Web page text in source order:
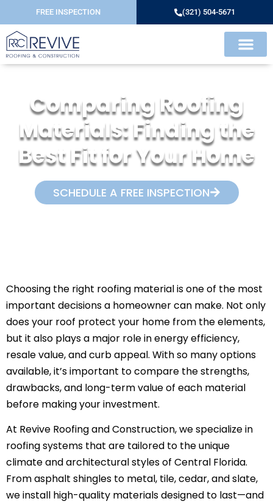
FREE INSPECTION (321) 504-5671
Comparing Roofing
Materials: Finding the
Best Fit for Your Home
SCHEDULE A FREE INSPECTION
Choosing the right roofing material is one of the most
important decisions a homeowner can make. Not only
does your roof protect your home from the elements,
but it also plays a major role in energy efficiency,
resale value, and curb appeal. With so many options
available, it’s important to compare the strengths,
drawbacks, and long-term value of each material
before making your investment.
At Revive Roofing and Construction, we specialize in
roofing systems that are tailored to the unique
climate and architectural styles of Central Florida.
From asphalt shingles to metal, tile, cedar, and slate,
we install high-quality materials designed to last—and